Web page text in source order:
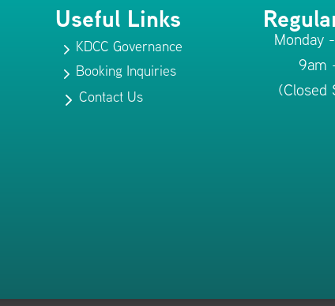
Useful Links
5 KDCC Governance
5 Booking Inquiries
5Contact Us
Monday
9am
(Closed